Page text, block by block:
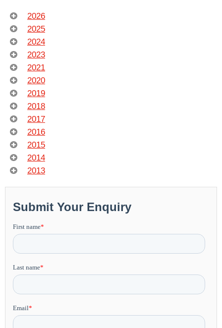
2026
2025
2024
2023
2021
2020
2019
2018
2017
2016
2015
2014
2013